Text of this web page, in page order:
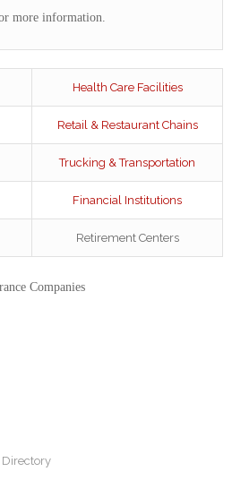
more information.
Health Care Facilities
Retail & Restaurant Chains
Trucking & Transportation
Financial Institutions
Retirement Centers
Companies